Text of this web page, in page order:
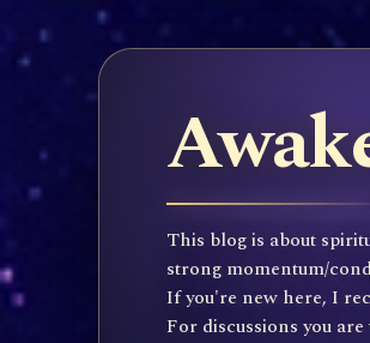
This blog is about
strong momentum/
If you're new here, I
For discussions you